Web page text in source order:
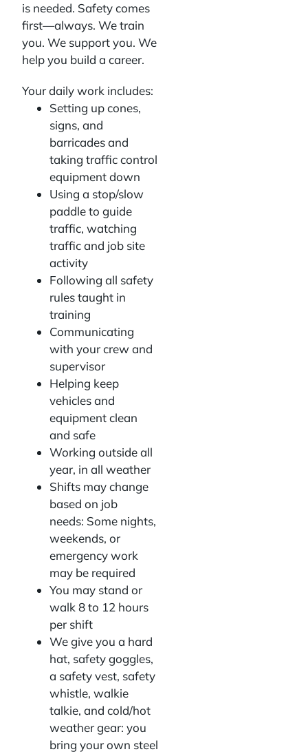
is needed. Safety comes
first—always. We train
you. We support you. We
help you build a career.
Your daily work includes:
Setting up cones,
signs, and
barricades and
taking traffic control
equipment down
Using a stop/slow
paddle to guide
traffic, watching
traffic and job site
activity
Following all safety
rules taught in
training
Communicating
with your crew and
supervisor
Helping keep
vehicles and
equipment clean
and safe
Working outside all
year, in all weather
Shifts may change
based on job
needs: Some nights,
weekends, or
emergency work
may be required
You may stand or
walk 8 to 12 hours
per shift
We give you a hard
hat, safety goggles,
a safety vest, safety
whistle, walkie
talkie, and cold/hot
weather gear: you
bring your own steel